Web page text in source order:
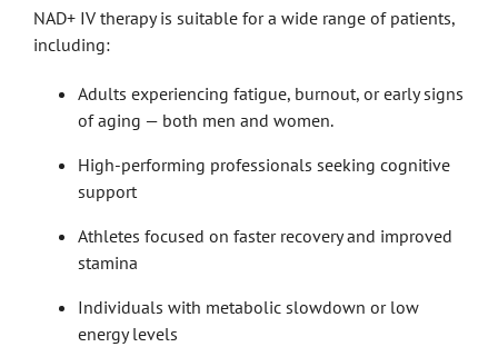
NAD+ IV therapy is suitable for a wide range of patients,
including:
Adults experiencing fatigue, burnout, or early signs
of aging — both men and women.
High-performing professionals seeking cognitive
support
Athletes focused on faster recovery and improved
stamina
Individuals with metabolic slowdown or low
energy levels